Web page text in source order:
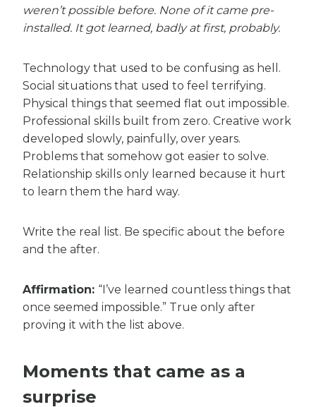
weren’t possible before. None of it came pre-
installed. It got learned, badly at first, probably.
Technology that used to be confusing as hell.
Social situations that used to feel terrifying.
Physical things that seemed flat out impossible.
Professional skills built from zero. Creative work
developed slowly, painfully, over years.
Problems that somehow got easier to solve.
Relationship skills only learned because it hurt
to learn them the hard way.
Write the real list. Be specific about the before
and the after.
Affirmation: “I’ve learned countless things that
once seemed impossible.” True only after
proving it with the list above.
Moments that came as a
surprise